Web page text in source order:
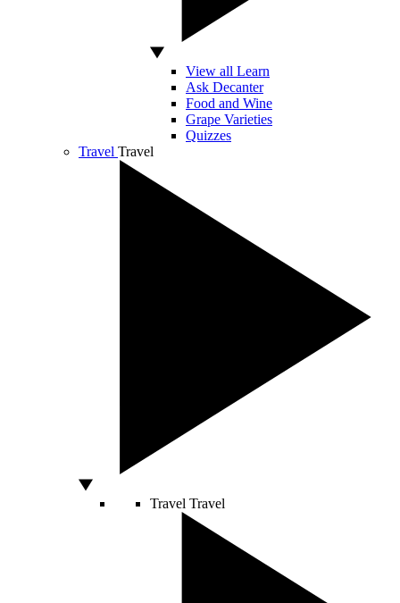
View all Learn
Ask Decanter
Food and Wine
Grape Varieties
Quizzes
Travel Travel
Travel Travel